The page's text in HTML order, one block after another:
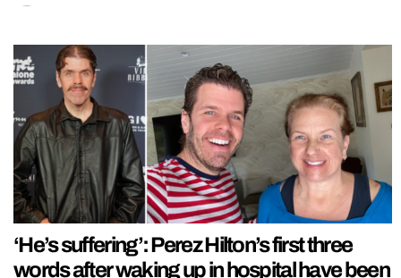
‘He’s suffering’: Perez Hilton’s first three
words after waking up in hospital have been